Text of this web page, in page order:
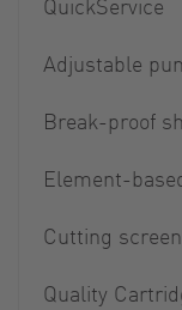
Adjustable
Break-proof
Element-
Cutting
Quality